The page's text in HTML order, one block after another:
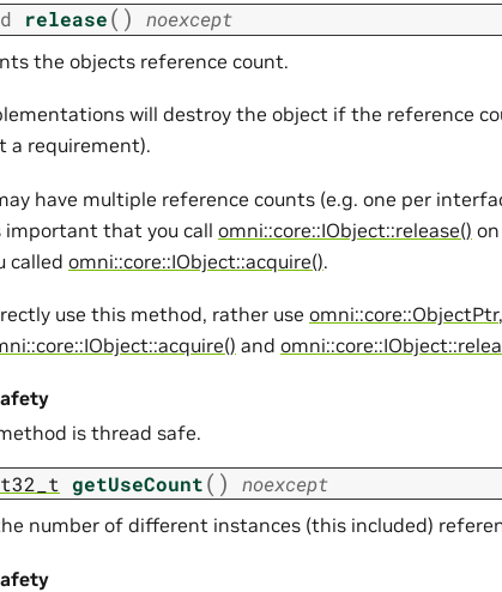
release( ) noexcept
the objects reference count.
will destroy the object if the reference
a requirement).
have multiple reference counts (e.g. one per
important that you call omni::core::IObject::release()
called omni::core::IObject::acquire().
use this method, rather use omni::core::ObjectPtr
and
is thread safe.
getUseCount( ) noexcept
number of different instances (this included)